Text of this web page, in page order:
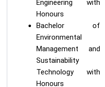
Engineering with
Honours
Bachelor of
Environmental
Management and
Sustainability
Technology with
Honours